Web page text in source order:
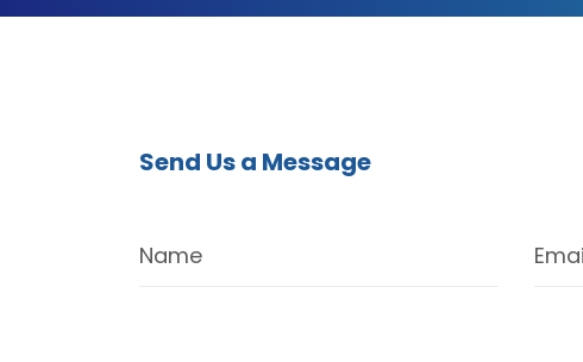
Send Us a Message
Name